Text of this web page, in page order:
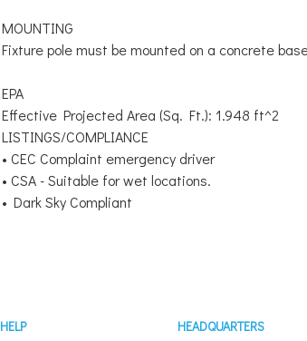
MOUNTING
Fixture pole must be mounted on a concrete
EPA
Effective Projected Area (Sq. Ft.): 1.948 ft^2
LISTINGS/COMPLIANCE
• CEC Complaint emergency driver
• CSA - Suitable for wet locations.
• Dark Sky Compliant
HELP HEADQUARTERS